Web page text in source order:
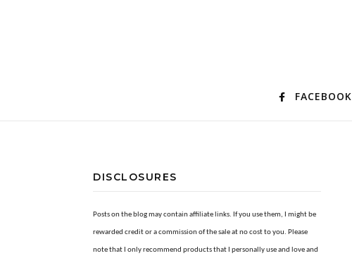
FACEBOOK
DISCLOSURES
Posts on the blog may contain affiliate links. If you use them, I might be
rewarded credit or a commission of the sale at no cost to you. Please
note that I only recommend products that I personally use and love and